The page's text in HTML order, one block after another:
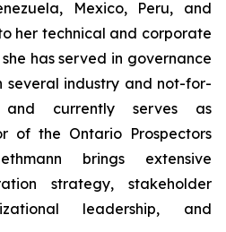
Mexico, Peru, and
her technical and corporate
has served in governance
several industry and not-for-
and currently serves as
of the Ontario Prospectors
brings extensive
strategy, stakeholder
leadership, and